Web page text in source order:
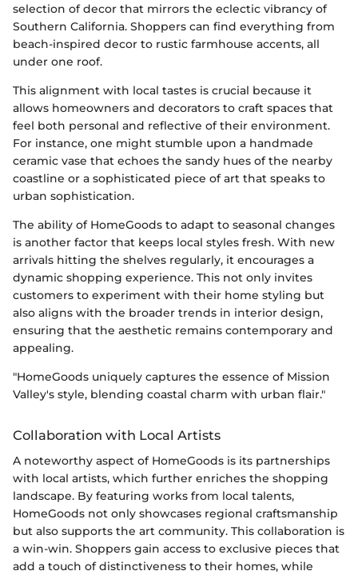
selection of decor that mirrors the eclectic vibrancy of
Southern California. Shoppers can find everything from
beach-inspired decor to rustic farmhouse accents, all
under one roof.
This alignment with local tastes is crucial because it
allows homeowners and decorators to craft spaces that
feel both personal and reflective of their environment.
For instance, one might stumble upon a handmade
ceramic vase that echoes the sandy hues of the nearby
coastline or a sophisticated piece of art that speaks to
urban sophistication.
The ability of HomeGoods to adapt to seasonal changes
is another factor that keeps local styles fresh. With new
arrivals hitting the shelves regularly, it encourages a
dynamic shopping experience. This not only invites
customers to experiment with their home styling but
also aligns with the broader trends in interior design,
ensuring that the aesthetic remains contemporary and
appealing.
"HomeGoods uniquely captures the essence of Mission
Valley's style, blending coastal charm with urban flair."
Collaboration with Local Artists
A noteworthy aspect of HomeGoods is its partnerships
with local artists, which further enriches the shopping
landscape. By featuring works from local talents,
HomeGoods not only showcases regional craftsmanship
but also supports the art community. This collaboration is
a win-win. Shoppers gain access to exclusive pieces that
add a touch of distinctiveness to their homes, while